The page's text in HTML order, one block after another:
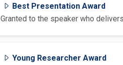
Best Presentation Award
Granted to the speaker who
Young Researcher Award